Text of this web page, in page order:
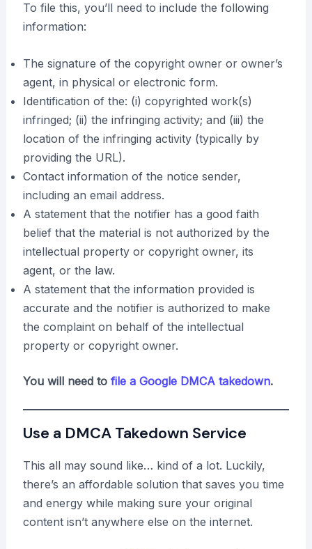
To file this, you’ll need to include the following
information:
The signature of the copyright owner or owner’s
agent, in physical or electronic form.
Identification of the: (i) copyrighted work(s)
infringed; (ii) the infringing activity; and (iii) the
location of the infringing activity (typically by
providing the URL).
Contact information of the notice sender,
including an email address.
A statement that the notifier has a good faith
belief that the material is not authorized by the
intellectual property or copyright owner, its
agent, or the law.
A statement that the information provided is
accurate and the notifier is authorized to make
the complaint on behalf of the intellectual
property or copyright owner.
You will need to file a Google DMCA takedown.
Use a DMCA Takedown Service
This all may sound like… kind of a lot. Luckily,
there’s an affordable solution that saves you time
and energy while making sure your original
content isn’t anywhere else on the internet.